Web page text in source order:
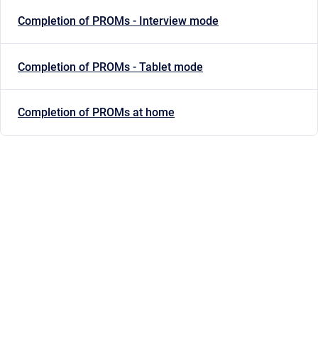
Completion of PROMs - Interview mode
Completion of PROMs - Tablet mode
Completion of PROMs at home